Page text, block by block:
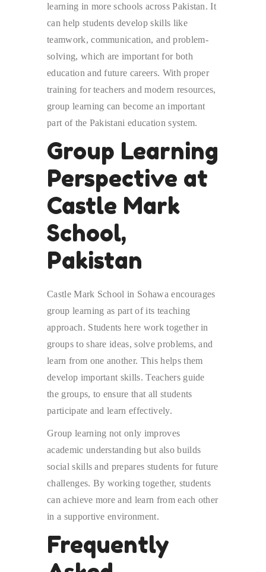
learning in more schools across Pakistan. It
can help students develop skills like
teamwork, communication, and problem-
solving, which are important for both
education and future careers. With proper
training for teachers and modern resources,
group learning can become an important
part of the Pakistani education system.
Group Learning
Perspective at
Castle Mark
School,
Pakistan
Castle Mark School in Sohawa encourages
group learning as part of its teaching
approach. Students here work together in
groups to share ideas, solve problems, and
learn from one another. This helps them
develop important skills. Teachers guide
the groups, to ensure that all students
participate and learn effectively.
Group learning not only improves
academic understanding but also builds
social skills and prepares students for future
challenges. By working together, students
can achieve more and learn from each other
in a supportive environment.
Frequently